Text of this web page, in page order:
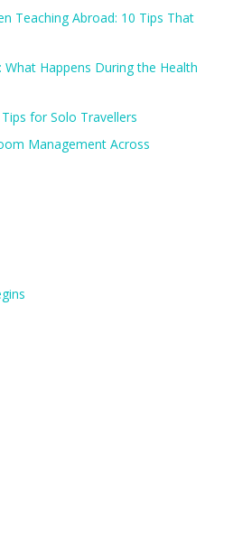
Teaching Abroad: 10 Tips That
What Happens During the Health
for Solo Travellers
Management Across